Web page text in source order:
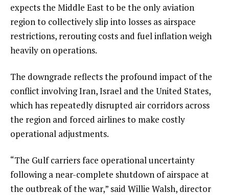
expects the Middle East to be the only aviation
region to collectively slip into losses as airspace
restrictions, rerouting costs and fuel inflation weigh
heavily on operations.
The downgrade reflects the profound impact of the
conflict involving Iran, Israel and the United States,
which has repeatedly disrupted air corridors across
the region and forced airlines to make costly
operational adjustments.
“The Gulf carriers face operational uncertainty
following a near-complete shutdown of airspace at
the outbreak of the war,” said Willie Walsh, director